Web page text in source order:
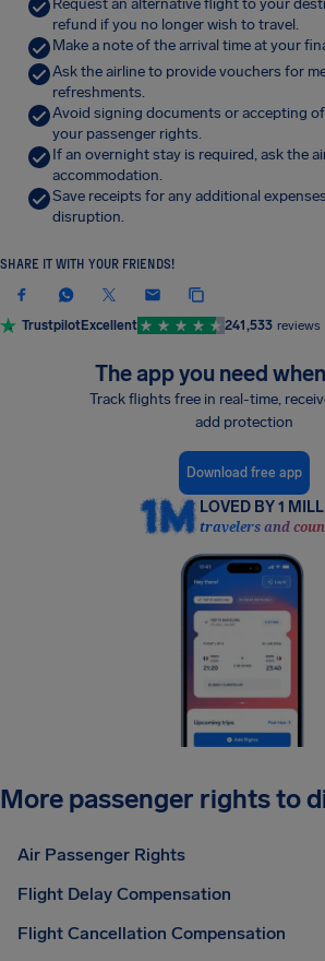
Request an alternative flight to your
refund if you no longer wish to travel.
Make a note of the arrival time at your
Ask the airline to provide vouchers for
refreshments.
Avoid signing documents or accepting
your passenger rights.
If an overnight stay is required, ask the
accommodation.
Save receipts for any additional
disruption.
SHARE IT WITH YOUR FRIENDS!
TrustpilotExcellent 241,533 reviews
The app you need
Track flights free in real-time,
add protection
Download free app
LOVED BY 1
travelers and
More passenger rights to
Air Passenger Rights
Flight Delay Compensation
Flight Cancellation Compensation